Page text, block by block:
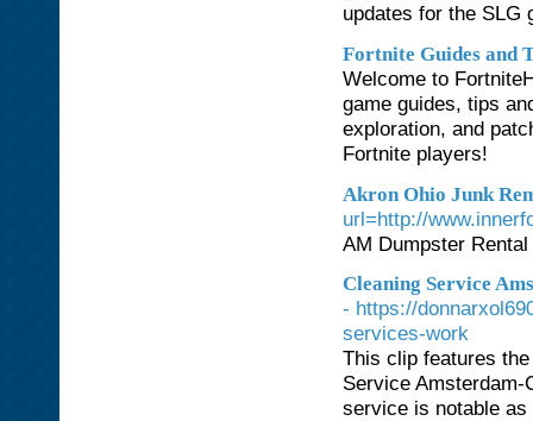
updates for the SLG
Fortnite Guides and
Welcome to
game guides, tips
exploration, and
Fortnite players!
Akron Ohio Junk
url=http://
AM Dumpster
Cleaning Service
- https://
services-work
This clip features
Service
service is notable